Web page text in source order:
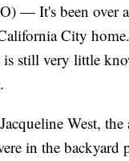
— It's been over a
City
still very little
West,
in the